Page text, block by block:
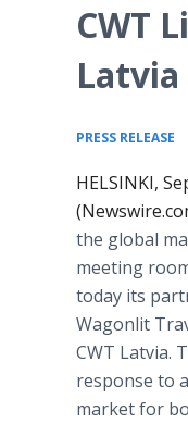
CWT
Latvia
PRESS RELEASE
HELSINKI,
the global
meeting
today its
Wagonlit
CWT Latvia.
response to
market for